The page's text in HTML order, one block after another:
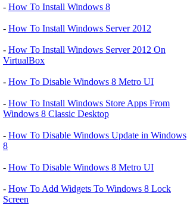
- How To Install Windows 8
- How To Install Windows Server 2012
- How To Install Windows Server 2012 On
VirtualBox
- How To Disable Windows 8 Metro UI
- How To Install Windows Store Apps From
Windows 8 Classic Desktop
- How To Disable Windows Update in Windows
8
- How To Disable Windows 8 Metro UI
- How To Add Widgets To Windows 8 Lock
Screen